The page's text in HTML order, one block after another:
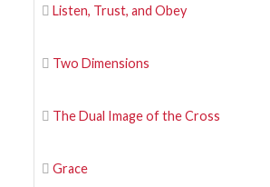
Listen, Trust, and Obey
Two Dimensions
The Dual Image of the Cross
Grace